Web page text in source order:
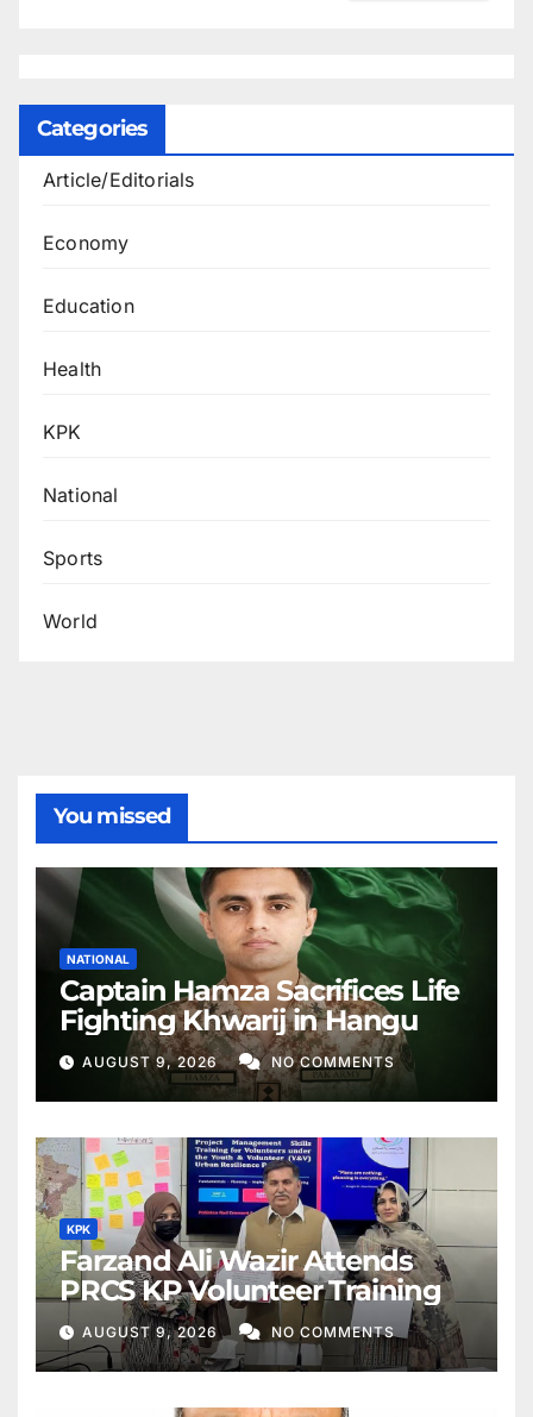
Categories
Article/Editorials
Economy
Education
Health
KPK
National
Sports
World
You missed
NATIONAL
Captain Hamza Sacrifices Life
Fighting Khwarij in Hangu
AUGUST 9, 2026 NO COMMENTS
KPK
Farzand Ali Wazir Attends
PRCS KP Volunteer Training
AUGUST 9, 2026 NO COMMENTS